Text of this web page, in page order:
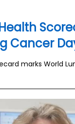
Cancer
marks World